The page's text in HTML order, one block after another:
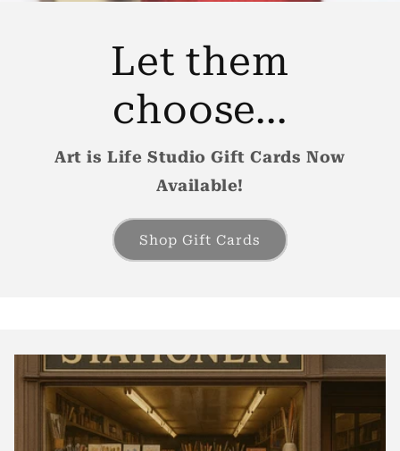
Let them
choose...
Art is Life Studio Gift Cards Now
Available!
Shop Gift Cards